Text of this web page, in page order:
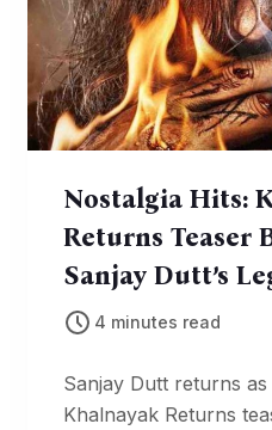
Nostalgia Hits:
Returns Teaser
Sanjay Dutt’s
4 minutes read
Sanjay Dutt returns
Khalnayak Returns